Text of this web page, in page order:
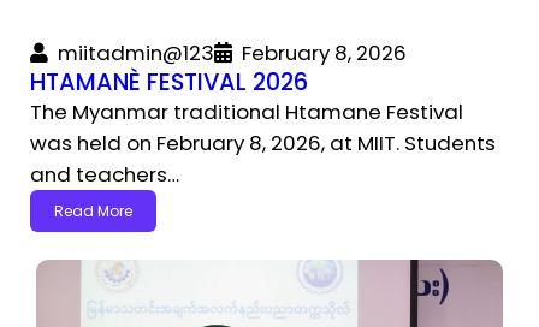
miitadmin@123 February 8, 2026
HTAMANÈ FESTIVAL 2026
The Myanmar traditional Htamane Festival
was held on February 8, 2026, at MIIT. Students
and teachers…
Read More